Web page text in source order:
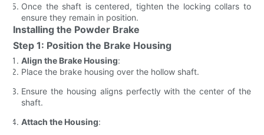
Once the shaft is centered, tighten the locking collars to
ensure they remain in position.
Installing the Powder Brake
Step 1: Position the Brake Housing
Align the Brake Housing:
Place the brake housing over the hollow shaft.
Ensure the housing aligns perfectly with the center of the
shaft.
Attach the Housing: